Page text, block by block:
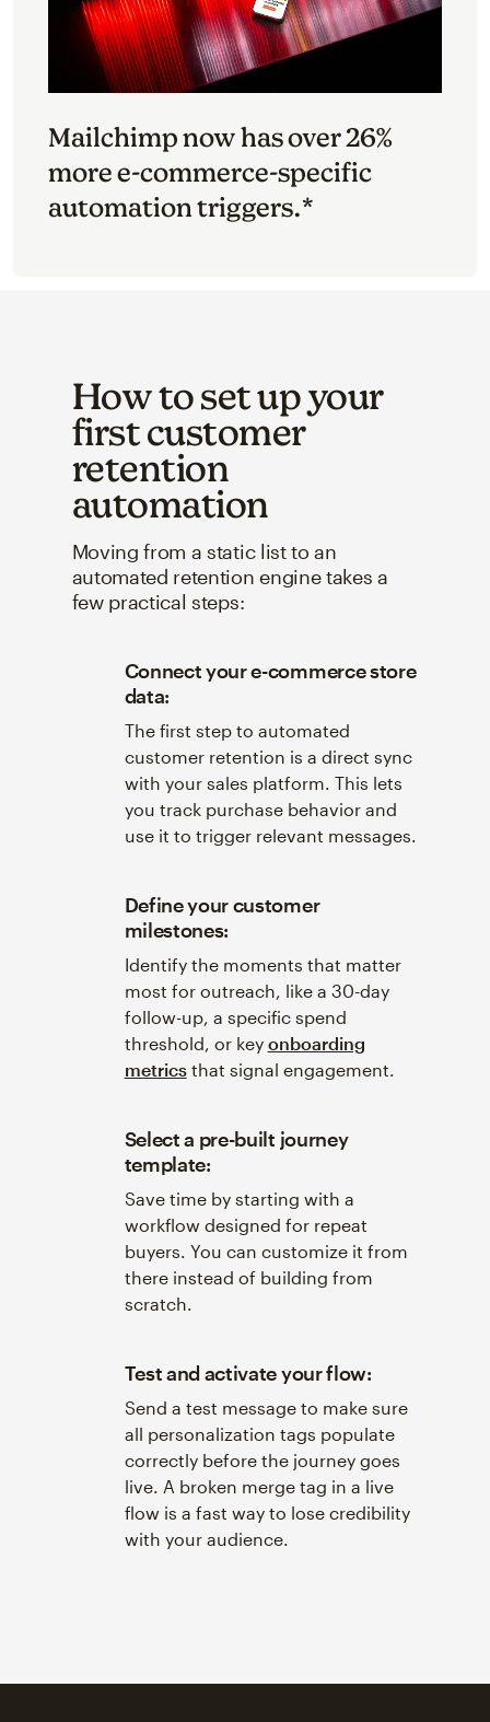
Mailchimp now has over 26%
more e-commerce-specific
automation triggers.*
How to set up your
first customer
retention
automation
Moving from a static list to an
automated retention engine takes a
few practical steps:
Connect your e-commerce store
data:
The first step to automated
customer retention is a direct sync
with your sales platform. This lets
you track purchase behavior and
use it to trigger relevant messages.
Define your customer
milestones:
Identify the moments that matter
most for outreach, like a 30-day
follow-up, a specific spend
threshold, or key onboarding
metricsthat signal engagement.
Select a pre-built journey
template:
Save time by starting with a
workflow designed for repeat
buyers. You can customize it from
there instead of building from
scratch.
Test and activate your flow:
Send a test message to make sure
all personalization tags populate
correctly before the journey goes
live. A broken merge tag in a live
flow is a fast way to lose credibility
with your audience.